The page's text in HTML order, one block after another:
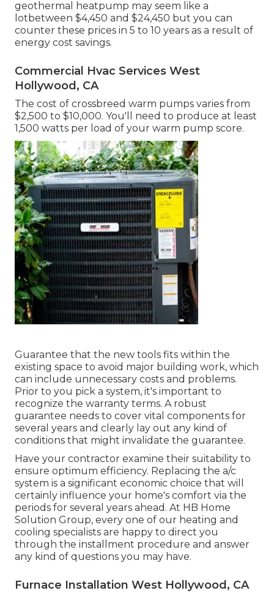
geothermal heatpump may seem like a
lotbetween $4,450 and $24,450 but you can
counter these prices in 5 to 10 years as a result of
energy cost savings.
Commercial Hvac Services West
Hollywood, CA
The cost of crossbreed warm pumps varies from
$2,500 to $10,000. You'll need to produce at least
1,500 watts per load of your warm pump score.
Guarantee that the new tools fits within the
existing space to avoid major building work, which
can include unnecessary costs and problems.
Prior to you pick a system, it's important to
recognize the warranty terms. A robust
guarantee needs to cover vital components for
several years and clearly lay out any kind of
conditions that might invalidate the guarantee.
Have your contractor examine their suitability to
ensure optimum efficiency. Replacing the a/c
system is a significant economic choice that will
certainly influence your home's comfort via the
periods for several years ahead. At HB Home
Solution Group, every one of our heating and
cooling specialists are happy to direct you
through the installment procedure and answer
any kind of questions you may have.
Furnace Installation West Hollywood, CA